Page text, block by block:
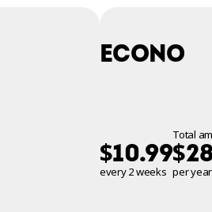
ECONO
$10.99
every 2 weeks
Total
$
per year